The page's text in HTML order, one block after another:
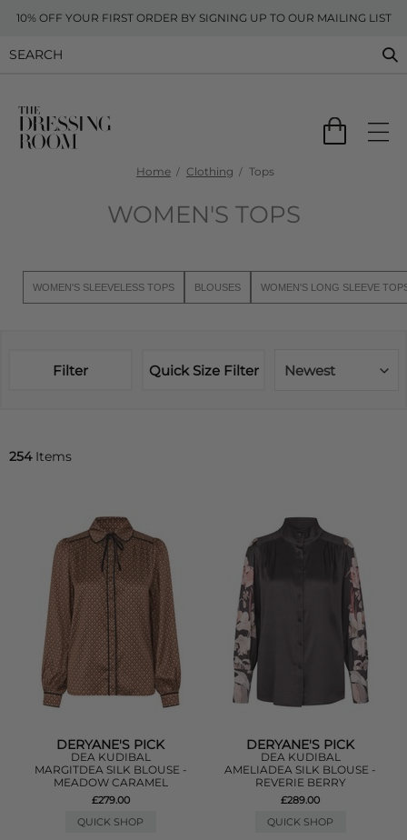
10% OFF YOUR FIRST ORDER BY SIGNING UP TO OUR MAILING LIST
Home Clothing Tops
WOMEN'S TOPS
WOMEN'S SLEEVELESS TOPS BLOUSES WOMEN'S LONG SLEEVE
Filter Quick Size Filter Newest
254Items
DERYANE'S PICK
DEA KUDIBAL
MARGITDEA SILK BLOUSE -
MEADOW CARAMEL
£279.00
QUICK SHOP
DERYANE'S PICK
DEA KUDIBAL
AMELIADEA SILK BLOUSE -
REVERIE BERRY
£289.00
QUICK SHOP